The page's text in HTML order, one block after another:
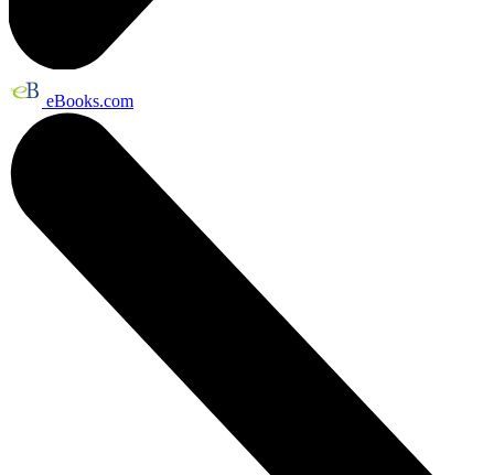
eBooks.com